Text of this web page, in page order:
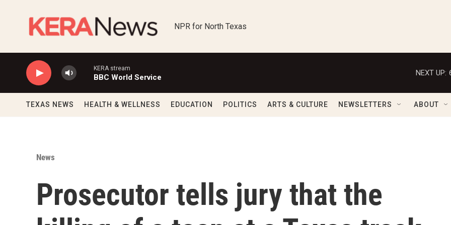
NPR for North Texas
KERA stream
BBC World Service
NEXT UP:
TEXAS NEWS HEALTH & WELLNESS EDUCATION POLITICS ARTS & CULTURE NEWSLETTERS ABOUT
News
Prosecutor tells jury that the